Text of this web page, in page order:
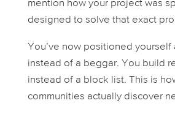
mention how your project was
designed to solve that exact
You’ve now positioned yourself
instead of a beggar. You build
instead of a block list. This is
communities actually discover